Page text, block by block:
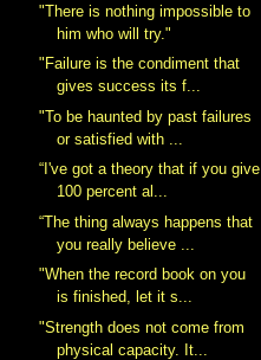
"There is nothing impossible to
him who will try."
"Failure is the condiment that
gives success its f...
"To be haunted by past failures
or satisfied with ...
“I've got a theory that if you give
100 percent al...
“The thing always happens that
you really believe ...
"When the record book on you
is finished, let it s...
"Strength does not come from
physical capacity. It...